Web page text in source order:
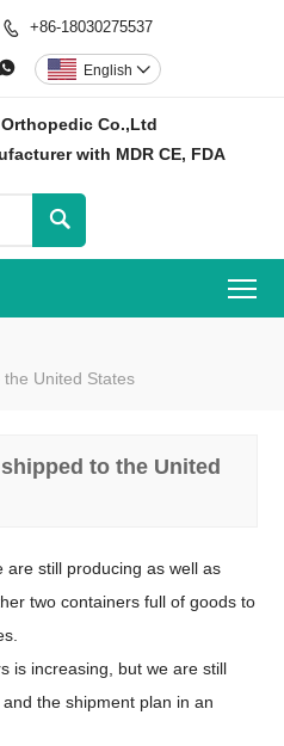
 +86-18030275537
English 
Co.,Ltd
with MDR CE, FDA

United States
to the United
are still producing as well as
two containers full of goods to
is increasing, but we are still
the shipment plan in an